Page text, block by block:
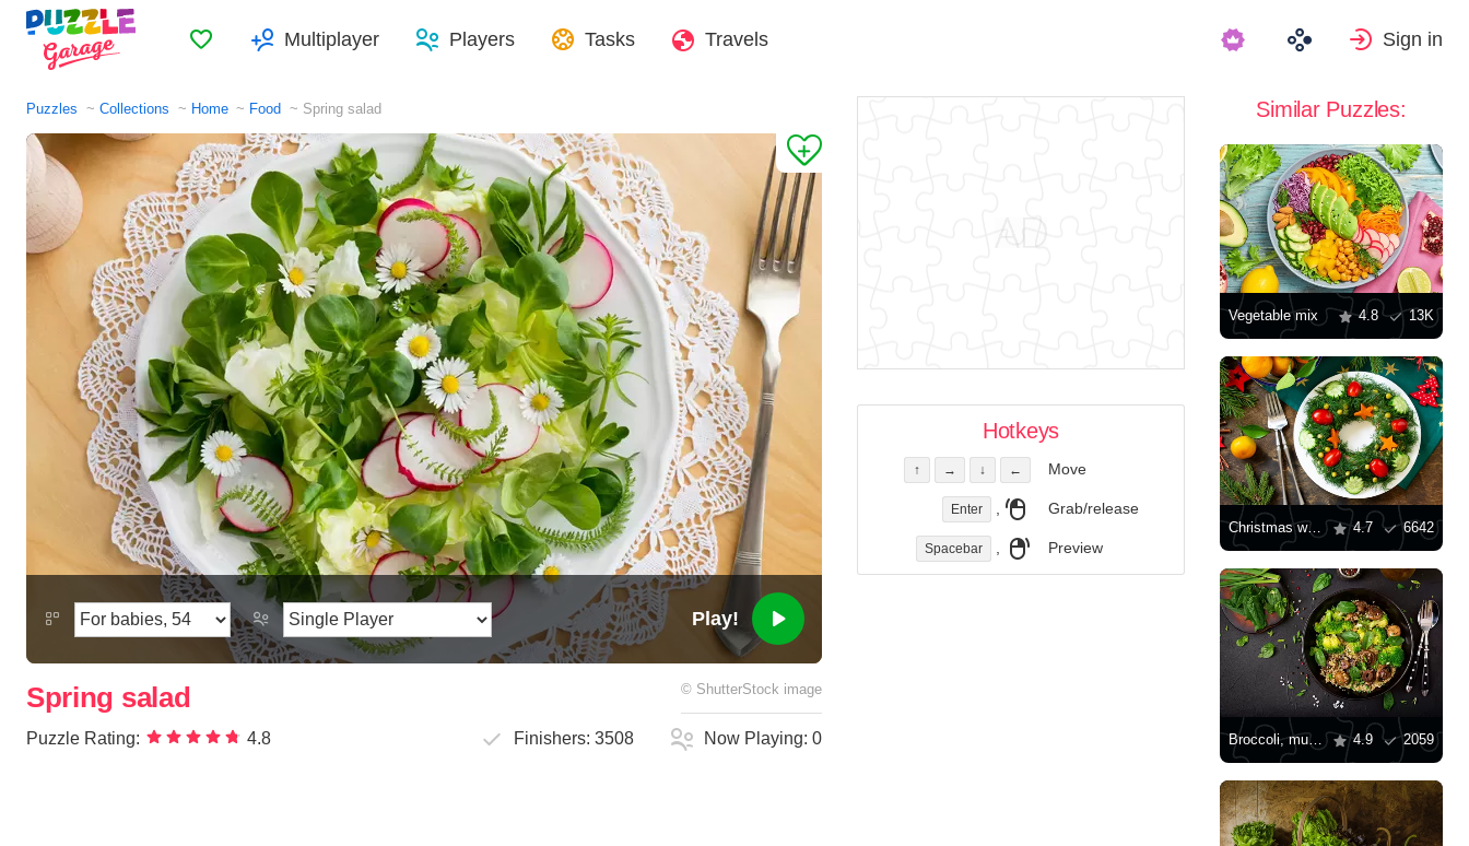
FavoritesMultiplayer Players Tasks Travels Sign in
Puzzles Collections Home Food Spring salad
Play!
Spring salad © ShutterStock image
Puzzle Rating: 4.8 Finishers:3508 Now Playing:0
Hotkeys
↑ → ↓ ← Move
Enter , Grab/release
Spacebar , Preview
Similar Puzzles:
Vegetable mix 4.8 13K
Christmas wreath salad 4.7 6642
Broccoli, mushroom and quinoa salad 4.9 2059